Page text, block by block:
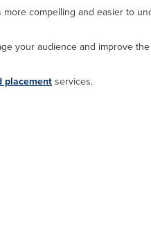
compelling and easier to
your audience and improve
placementservices.